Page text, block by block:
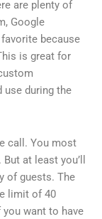
are plenty of
Google
because
is great for
use during the
call. You most
at least you’ll
of guests. The
limit of 40
you want to have